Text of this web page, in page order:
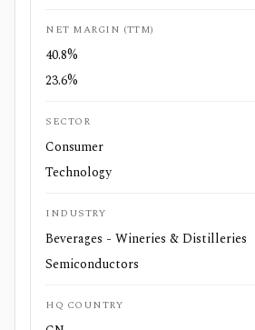
NET MARGIN (TTM)
40.8%
23.6%
SECTOR
Consumer
Technology
INDUSTRY
Beverages - Wineries & Distilleries
Semiconductors
HQ COUNTRY